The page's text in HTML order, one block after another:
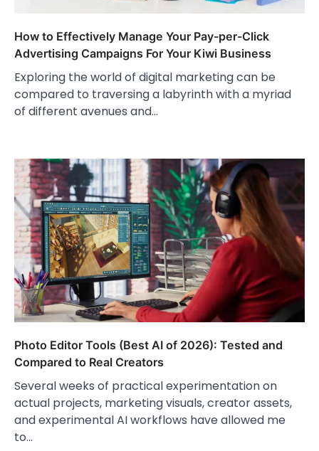
How to Effectively Manage Your Pay-per-Click
Advertising Campaigns For Your Kiwi Business
Exploring the world of digital marketing can be
compared to traversing a labyrinth with a myriad
of different avenues and…
Photo Editor Tools (Best AI of 2026): Tested and
Compared to Real Creators
Several weeks of practical experimentation on
actual projects, marketing visuals, creator assets,
and experimental AI workflows have allowed me
to…